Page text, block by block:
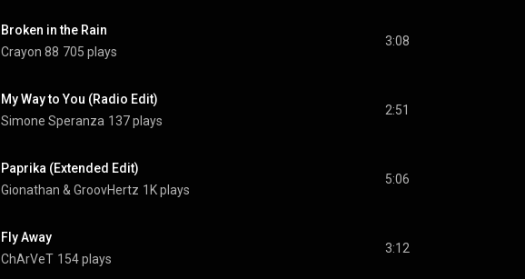
Broken in the Rain
Crayon 88 705 plays
3:08
My Way to You (Radio Edit)
Simone Speranza 137 plays
2:51
Paprika (Extended Edit)
Gionathan & GroovHertz 1K plays
5:06
Fly Away
ChArVeT 154 plays
3:12